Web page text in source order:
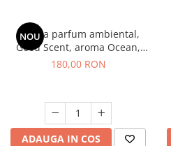
NOU
Esenta parfum ambiental,
Good Scent, aroma Ocean,
200 g
180,00 RON
ADAUGA IN COS